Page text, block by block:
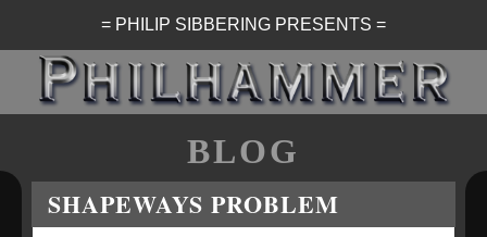
= PHILIP SIBBERING PRESENTS =
BLOG
SHAPEWAYS PROBLEM